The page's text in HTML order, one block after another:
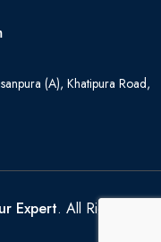
(A), Khatipura Road,
Expert. All Rights